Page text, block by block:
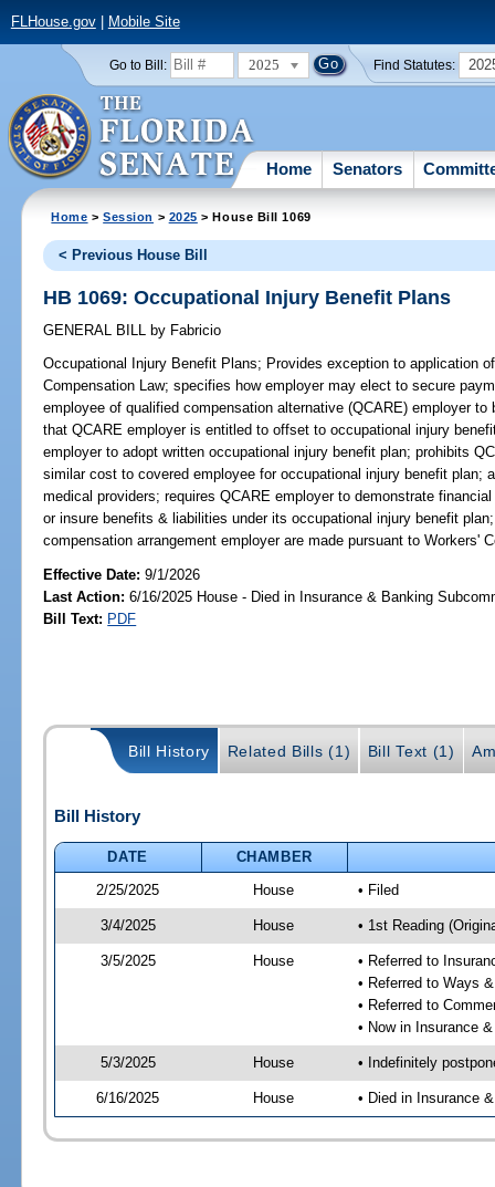
FLHouse.gov| Mobile Site
Go to Bill: 2025 Find Statutes:
Home Senators
Home >Session > 2025 > House Bill 1069
< Previous House Bill
HB 1069: Occupational Injury Benefit Plans
GENERAL BILL by Fabricio
Occupational Injury Benefit Plans; Provides exception to application
Compensation Law; specifies how employer may elect to secure
employee of qualified compensation alternative (QCARE) employer
that QCARE employer is entitled to offset to occupational injury
employer to adopt written occupational injury benefit plan; prohibits
similar cost to covered employee for occupational injury benefit plan;
medical providers; requires QCARE employer to demonstrate
or insure benefits & liabilities under its occupational injury benefit
compensation arrangement employer are made pursuant to Workers'
Effective Date:9/1/2026
Last Action: 6/16/2025 House - Died in Insurance & Banking
Bill Text: PDF
Bill History Related Bills (1) Bill Text (1)
Bill History
DATE
CHAMBER
2/25/2025
House • Filed
3/4/2025 House • 1st Reading
3/5/2025 House
• Referred to
• Referred to Ways
• Referred to
• Now in Insurance
5/3/2025 House • Indefinitely
6/16/2025 House • Died in Insurance